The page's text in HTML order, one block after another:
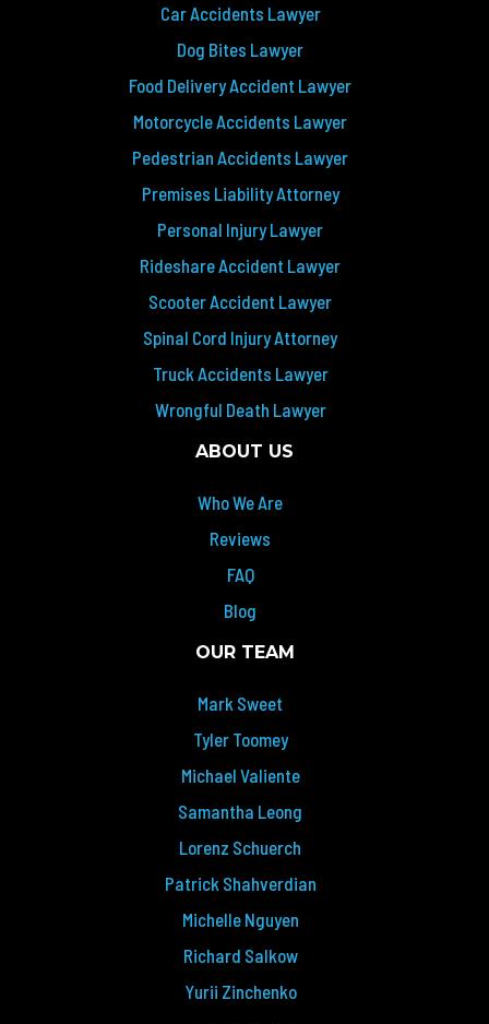
Car Accidents Lawyer
Dog Bites Lawyer
Food Delivery Accident Lawyer
Motorcycle Accidents Lawyer
Pedestrian Accidents Lawyer
Premises Liability Attorney
Personal Injury Lawyer
Rideshare Accident Lawyer
Scooter Accident Lawyer
Spinal Cord Injury Attorney
Truck Accidents Lawyer
Wrongful Death Lawyer
ABOUT US
Who We Are
Reviews
FAQ
Blog
OUR TEAM
Mark Sweet
Tyler Toomey
Michael Valiente
Samantha Leong
Lorenz Schuerch
Patrick Shahverdian
Michelle Nguyen
Richard Salkow
Yurii Zinchenko